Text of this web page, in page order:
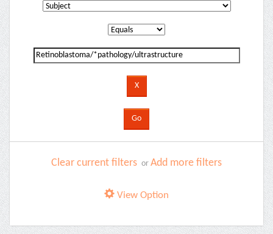
Clear current filters or Add more filters
View Option